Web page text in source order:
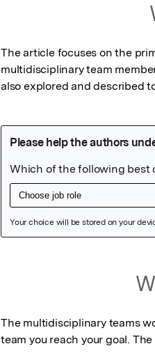
The article focuses on the
multidisciplinary team
also explored and described
The multidisciplinary teams
team you reach your goal.